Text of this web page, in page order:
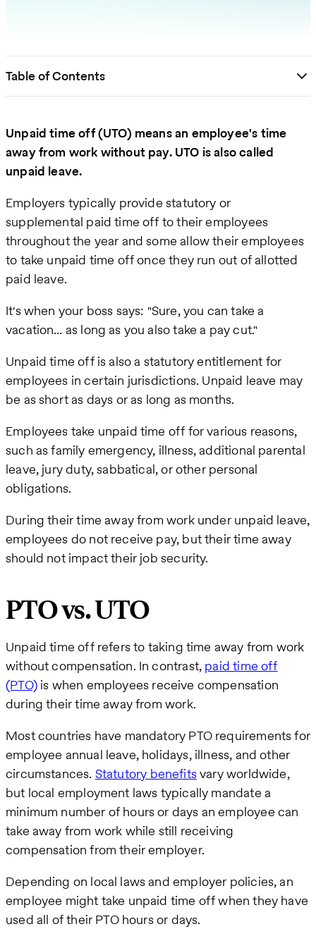
Table of Contents
Unpaid time off (UTO) means an employee's time
away from work without pay. UTO is also called
unpaid leave.
Employers typically provide statutory or
supplemental paid time off to their employees
throughout the year and some allow their employees
to take unpaid time off once they run out of allotted
paid leave.
It's when your boss says: "Sure, you can take a
vacation… as long as you also take a pay cut."
Unpaid time off is also a statutory entitlement for
employees in certain jurisdictions. Unpaid leave may
be as short as days or as long as months.
Employees take unpaid time off for various reasons,
such as family emergency, illness, additional parental
leave, jury duty, sabbatical, or other personal
obligations.
During their time away from work under unpaid leave,
employees do not receive pay, but their time away
should not impact their job security.
PTO vs. UTO
Unpaid time off refers to taking time away from work
without compensation. In contrast, paid time off
(PTO)is when employees receive compensation
during their time away from work.
Most countries have mandatory PTO requirements for
employee annual leave, holidays, illness, and other
circumstances. Statutory benefitsvary worldwide,
but local employment laws typically mandate a
minimum number of hours or days an employee can
take away from work while still receiving
compensation from their employer.
Depending on local laws and employer policies, an
employee might take unpaid time off when they have
used all of their PTO hours or days.